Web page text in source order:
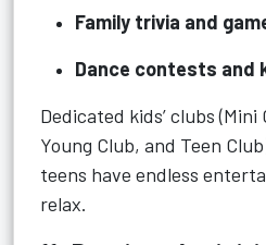
Family trivia and
Dance contests and
Dedicated kids’ clubs
Young Club, and Teen
teens have endless
relax.